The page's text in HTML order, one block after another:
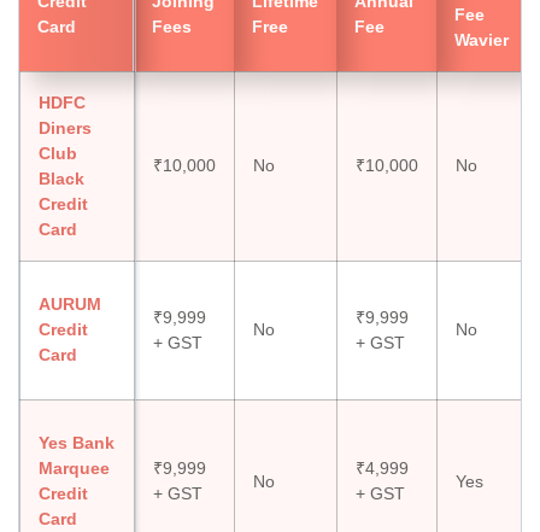
Card
Fees
Free
Fee
Fee
Wavier
HDFC
Diners
Club
Black
Credit
Card
₹10,000 No ₹10,000 No
AURUM
Credit
Card
₹9,999
+ GST
No
₹9,999
+ GST
No
Yes Bank
Marquee
Credit
Card
₹9,999
+ GST
No
₹4,999
+ GST
Yes